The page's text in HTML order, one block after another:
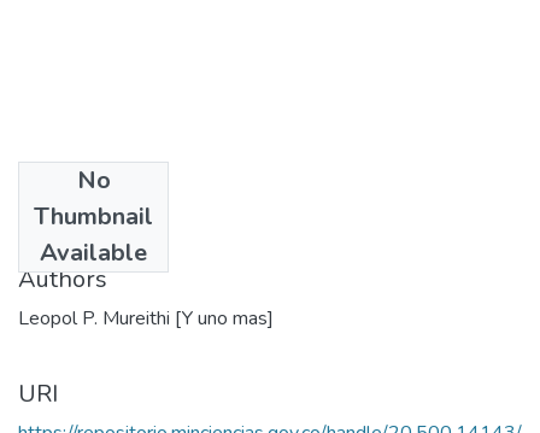
No
Thumbnail
Available
1991
Authors
Leopol P. Mureithi [Y uno mas]
URI